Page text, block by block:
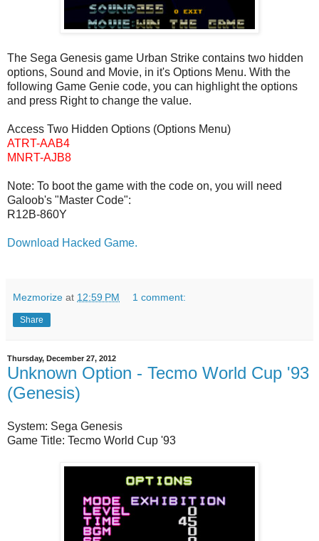
The Sega Genesis game Urban Strike contains two hidden
options, Sound and Movie, in it's Options Menu. With the
following Game Genie code, you can highlight the options
and press Right to change the value.
Access Two Hidden Options (Options Menu)
ATRT-AAB4
MNRT-AJB8
Note: To boot the game with the code on, you will need
Galoob's "Master Code":
R12B-860Y
Download Hacked Game.
Mezmorize at 12:59 PM 1 comment:
Share
Thursday, December 27, 2012
Unknown Option - Tecmo World Cup '93
(Genesis)
System: Sega Genesis
Game Title: Tecmo World Cup '93